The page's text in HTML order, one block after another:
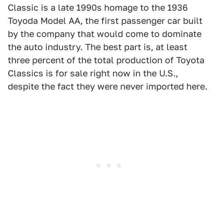
Classic is a late 1990s homage to the 1936
Toyoda Model AA, the first passenger car built
by the company that would come to dominate
the auto industry. The best part is, at least
three percent of the total production of Toyota
Classics is for sale right now in the U.S.,
despite the fact they were never imported here.